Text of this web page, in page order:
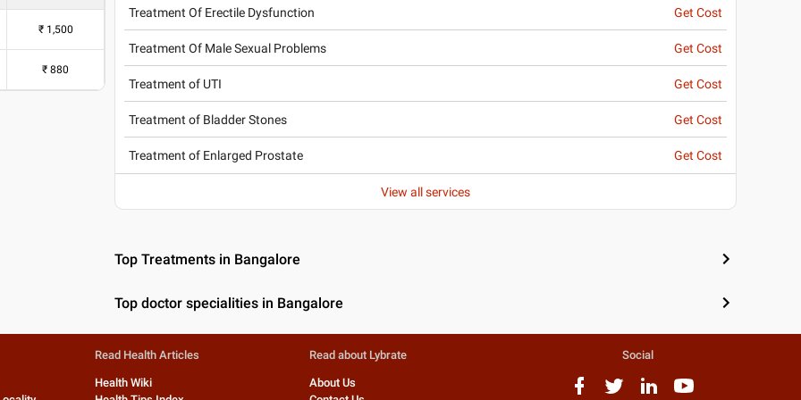
₹ 1,500
₹ 880
Treatment Of Erectile Dysfunction Get Cost
Treatment Of Male Sexual Problems Get Cost
Treatment of UTI Get Cost
Treatment of Bladder Stones Get Cost
Treatment of Enlarged Prostate Get Cost
View all services
Top Treatments in Bangalore
Top doctor specialities in Bangalore
Read Health Articles
Health Wiki
Read about Lybrate
About Us
Social